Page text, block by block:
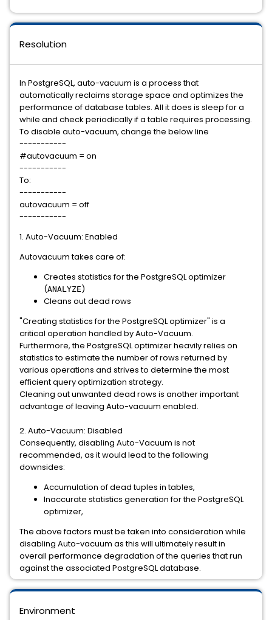
Environment
Resolution
In PostgreSQL, auto-vacuum is a process that
automatically reclaims storage space and optimizes the
performance of database tables. All it does is sleep for a
while and check periodically if a table requires processing.
To disable auto-vacuum, change the below line
-----------
#autovacuum = on
-----------
To:
-----------
autovacuum = off
-----------
1. Auto-Vacuum: Enabled
Autovacuum takes care of:
Creates statistics for the PostgreSQL optimizer
(ANALYZE)
Cleans out dead rows
"Creating statistics for the PostgreSQL optimizer" is a
critical operation handled by Auto-Vacuum.
Furthermore, the PostgreSQL optimizer heavily relies on
statistics to estimate the number of rows returned by
various operations and strives to determine the most
efficient query optimization strategy.
Cleaning out unwanted dead rows is another important
advantage of leaving Auto-vacuum enabled.
2. Auto-Vacuum: Disabled
Consequently, disabling Auto-Vacuum is not
recommended, as it would lead to the following
downsides:
Accumulation of dead tuples in tables,
Inaccurate statistics generation for the PostgreSQL
optimizer,
The above factors must be taken into consideration while
disabling Auto-vacuum as this will ultimately result in
overall performance degradation of the queries that run
against the associated PostgreSQL database.